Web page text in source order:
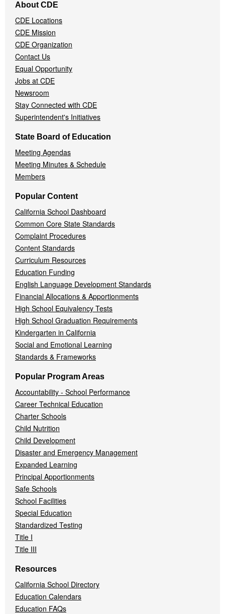
Navigation
Menu
About CDE
CDE Locations
CDE Mission
CDE Organization
Contact Us
Equal Opportunity
Jobs at CDE
Newsroom
Stay Connected with CDE
Superintendent's Initiatives
State Board of Education
Meeting Agendas
Meeting Minutes & Schedule
Members
Popular Content
California School Dashboard
Common Core State Standards
Complaint Procedures
Content Standards
Curriculum Resources
Education Funding
English Language Development Standards
Financial Allocations & Apportionments
High School Equivalency Tests
High School Graduation Requirements
Kindergarten in California
Social and Emotional Learning
Standards & Frameworks
Popular Program Areas
Accountability - School Performance
Career Technical Education
Charter Schools
Child Nutrition
Child Development
Disaster and Emergency Management
Expanded Learning
Principal Apportionments
Safe Schools
School Facilities
Special Education
Standardized Testing
Title I
Title III
Resources
California School Directory
Education Calendars
Education FAQs